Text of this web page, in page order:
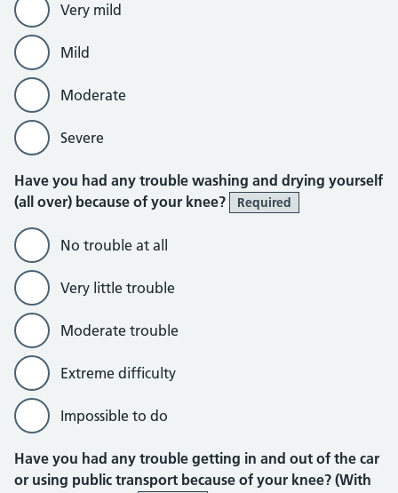
Very mild
Mild
Moderate
Severe
Have you had any trouble washing and drying yourself
(all over) because of your knee?
Required
No trouble at all
Very little trouble
Moderate trouble
Extreme difficulty
Impossible to do
Have you had any trouble getting in and out of the car
or using public transport because of your knee? (With